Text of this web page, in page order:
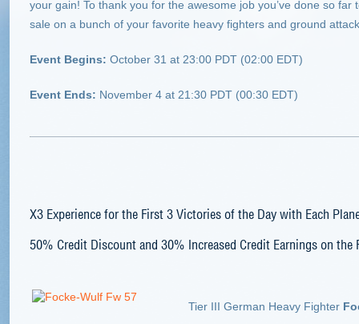
your gain! To thank you for the awesome job you’ve done so far
sale on a bunch of your favorite heavy fighters and ground
Event Begins: October 31 at 23:00 PDT (02:00 EDT)
Event Ends: November 4 at 21:30 PDT (00:30 EDT)
X3 Experience for the First 3 Victories of the Day with Each
50% Credit Discount and 30% Increased Credit Earnings on
Tier III German Heavy Fighter